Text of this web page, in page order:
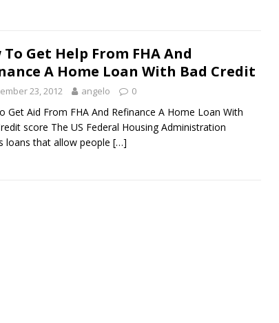
To Get Help From FHA And
A Home Loan With Bad Credit
23, 2012 angelo 0
Get Aid From FHA And Refinance A Home Loan With
score The US Federal Housing Administration
loans that allow people […]